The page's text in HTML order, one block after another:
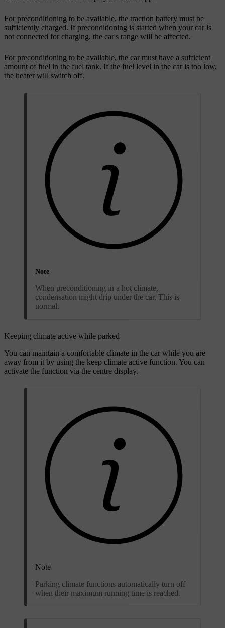
For preconditioning to be available, the traction battery must be
sufficiently charged. If preconditioning is started when your car is
not connected for charging, the car's range will be affected.
For preconditioning to be available, the car must have a sufficient
amount of fuel in the fuel tank. If the fuel level in the car is too low,
the heater will switch off.
Note
When preconditioning in a hot climate,
condensation might drip under the car. This is
normal.
Keeping climate active while parked
You can maintain a comfortable climate in the car while you are
away from it by using the keep climate active function. You can
activate the function via the centre display.
Note
Parking climate functions automatically turn off
when their maximum running time is reached.